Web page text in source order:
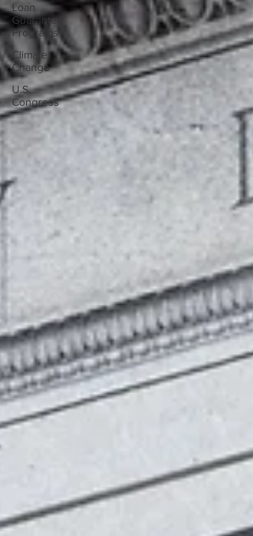
Loan
Guarantee
Programs
Climate
Change
U.S.
Congress